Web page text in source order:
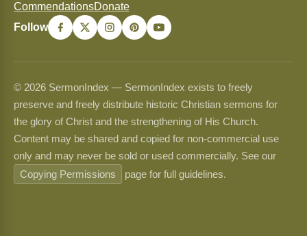
CommendationsDonate
Follow
© 2026 SermonIndex — SermonIndex exists to freely
preserve and freely distribute historic Christian sermons for
the glory of Christ and the strengthening of His Church.
Content may be shared and copied for non-commercial use
only and may never be sold or used commercially. See our
Copying Permissions
page for full guidelines.